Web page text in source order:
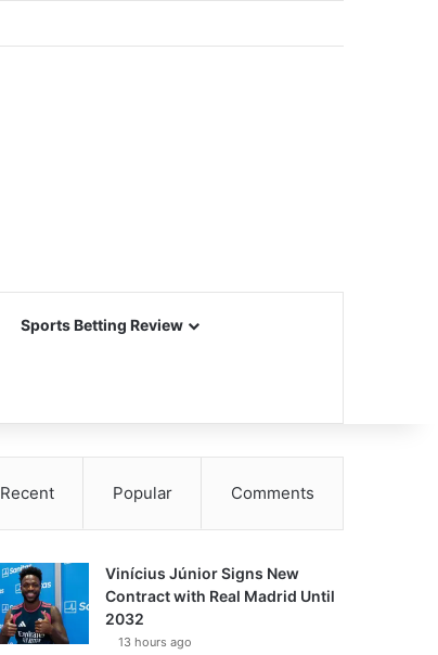
Sports Betting Review
Recent Popular Comments
Vinícius Júnior Signs New
Contract with Real Madrid Until
2032
13 hours ago